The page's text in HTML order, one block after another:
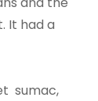
It had a
sumac,